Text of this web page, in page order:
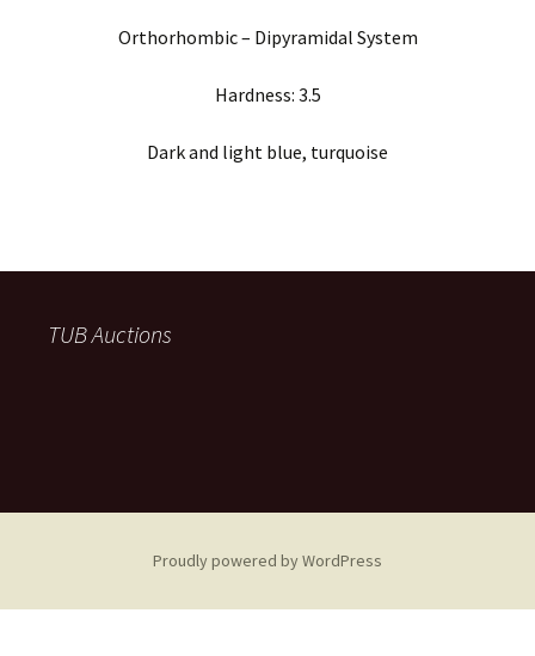
Orthorhombic – Dipyramidal System
Hardness: 3.5
Dark and light blue, turquoise
TUB Auctions
Proudly powered by WordPress